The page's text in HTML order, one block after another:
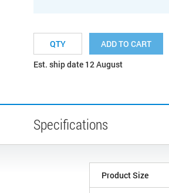
ADD TO CART
Est. ship date 12 August
Specifications
Product Size